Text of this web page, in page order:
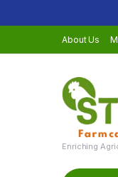
About Us
Enriching